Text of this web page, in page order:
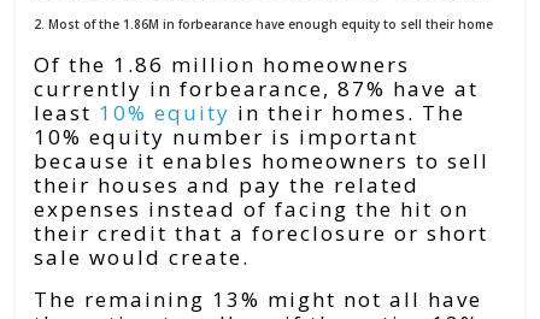
2. Most of the 1.86M in forbearance have enough equity to sell their home
Of the 1.86 million homeowners
currently in forbearance, 87% have at
least 10% equity in their homes. The
10% equity number is important
because it enables homeowners to sell
their houses and pay the related
expenses instead of facing the hit on
their credit that a foreclosure or short
sale would create.
The remaining 13% might not all have